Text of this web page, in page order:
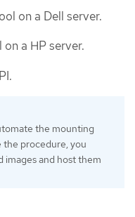
on a Dell server.
a HP server.
the mounting
the procedure, you
images and host them